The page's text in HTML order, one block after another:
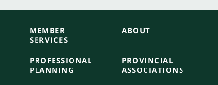
MEMBER
SERVICES
ABOUT
PROFESSIONAL
PLANNING
PROVINCIAL
ASSOCIATIONS